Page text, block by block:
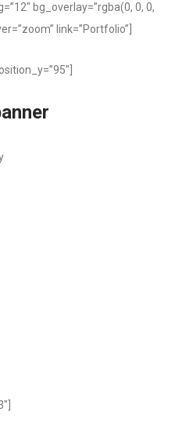
bg_overlay=”rgba(0, 0, 0,
link=”Portfolio”]